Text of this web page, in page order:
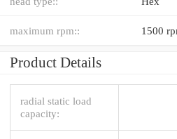
maximum rpm:: 1500
Product Details
radial static load
capacity: